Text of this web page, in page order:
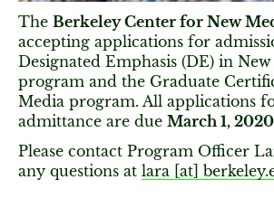
The Berkeley Center for New
accepting applications for
Designated Emphasis (DE) in
program and the Graduate
Media program. All applications
admittance are due March 1, 2020
Please contact Program Officer
any questions at lara [​at​]